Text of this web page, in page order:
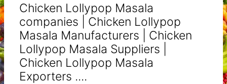
Chicken Lollypop Masala
companies | Chicken Lollypop
Masala Manufacturers | Chicken
Lollypop Masala Suppliers |
Chicken Lollypop Masala
Exporters ....